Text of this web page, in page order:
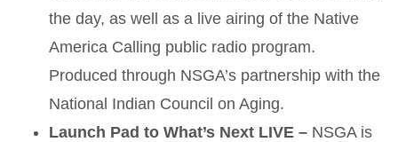
the day, as well as a live airing of the Native
America Calling public radio program.
Produced through NSGA’s partnership with the
National Indian Council on Aging.
Launch Pad to What’s Next LIVE – NSGA is